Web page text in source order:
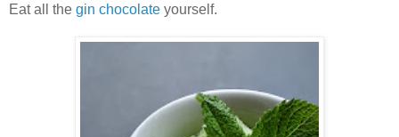
Eat all the gin chocolate yourself.